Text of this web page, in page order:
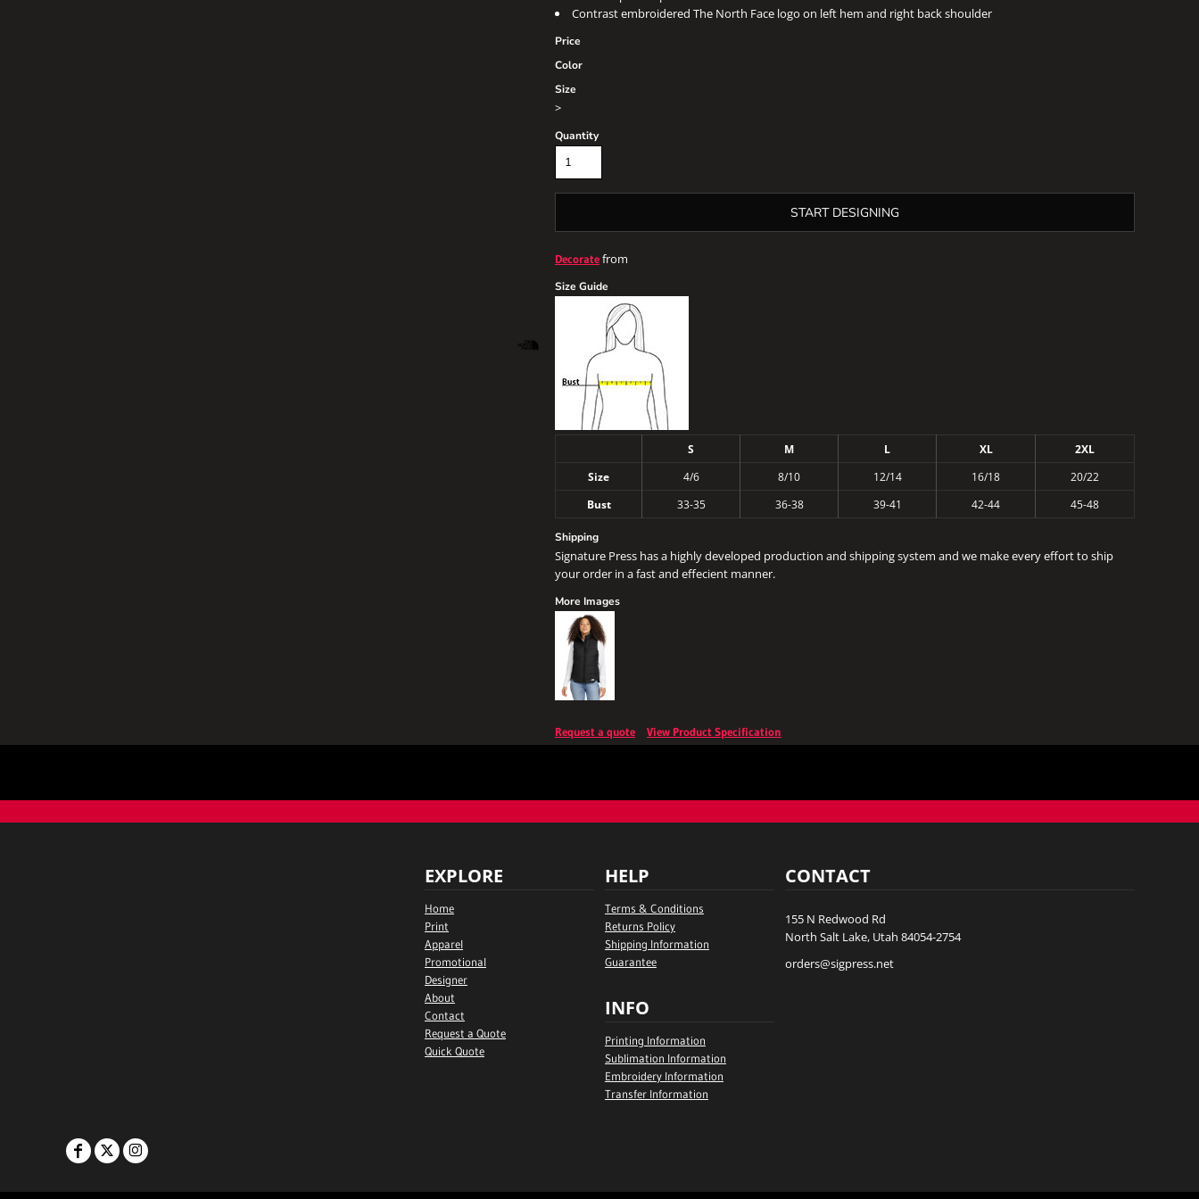
Contrast embroidered The North Face logo on left hem and right back shoulder
Price
Color
Size
>
Quantity
START DESIGNING
Decoratefrom
Size Guide
S M L XL
2XL
Size
4/6 8/10 12/14 16/18
20/22
Bust
33-35 36-38 39-41 42-44 45-48
Shipping
Signature Press has a highly developed production and shipping system and we make every effort to ship
your order in a fast and effecient manner.
More Images
Request a quote View Product Specification
EXPLORE
Home
Print
Apparel
Promotional
Designer
About
Contact
Request a Quote
Quick Quote
HELP
Terms & Conditions
Returns Policy
Shipping Information
Guarantee
INFO
Printing Information
Sublimation Information
Embroidery Information
Transfer Information
CONTACT
155 N Redwood Rd
North Salt Lake, Utah 84054-2754
orders@sigpress.net